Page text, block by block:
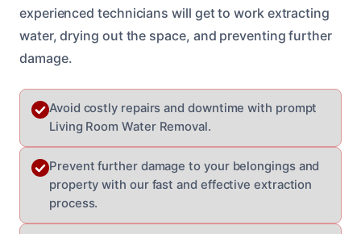
experienced technicians will get to work extracting
water, drying out the space, and preventing further
damage.
Avoid costly repairs and downtime with prompt
Living Room Water Removal.
Prevent further damage to your belongings and
property with our fast and effective extraction
process.